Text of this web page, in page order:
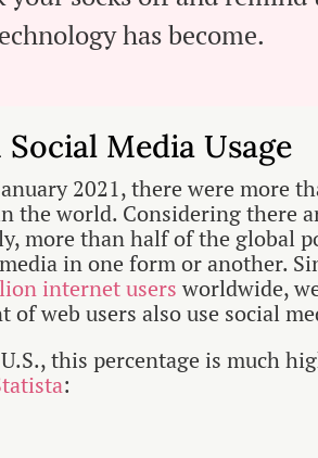
has become.
Social Media Usage
2021, there were more
the world. Considering there
more than half of the global
in one form or another.
internet users worldwide,
of web users also use social
this percentage is much
: